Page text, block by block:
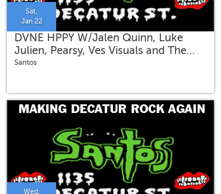
Sat,
Jan 22
DVNE HPPY W/Jalen Quinn, Luke
Julien, Pearsy, Ves Visuals and The
Quadroholics
Santos
Wed,